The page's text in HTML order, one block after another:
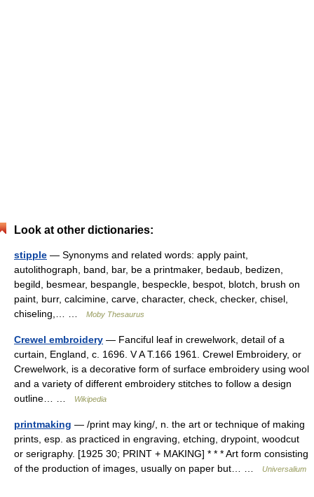
Look at other dictionaries:
stipple — Synonyms and related words: apply paint,
autolithograph, band, bar, be a printmaker, bedaub, bedizen,
begild, besmear, bespangle, bespeckle, bespot, blotch, brush on
paint, burr, calcimine, carve, character, check, checker, chisel,
chiseling,… …
Moby Thesaurus
Crewel embroidery — Fanciful leaf in crewelwork, detail of a
curtain, England, c. 1696. V A T.166 1961. Crewel Embroidery, or
Crewelwork, is a decorative form of surface embroidery using wool
and a variety of different embroidery stitches to follow a design
outline… …
Wikipedia
printmaking — /print may king/, n. the art or technique of making
prints, esp. as practiced in engraving, etching, drypoint, woodcut
or serigraphy. [1925 30; PRINT + MAKING] * * * Art form consisting
of the production of images, usually on paper but… …
Universalium